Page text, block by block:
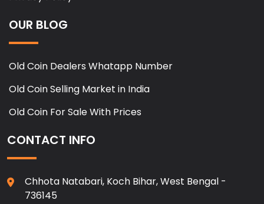
OUR BLOG
Old Coin Dealers Whatapp Number
Old Coin Selling Market in India
Old Coin For Sale With Prices
CONTACT INFO
Chhota Natabari, Koch Bihar, West Bengal -
736145